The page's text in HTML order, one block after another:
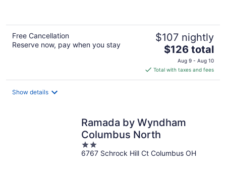
Free Cancellation
Reserve now, pay when you stay
$107 nightly
The
price
is
$126
$126 total
Aug 9 - Aug 10
Total with taxes and fees
Show details
Ramada by Wyndham
Columbus North
2
out
6767 Schrock Hill Ct Columbus OH